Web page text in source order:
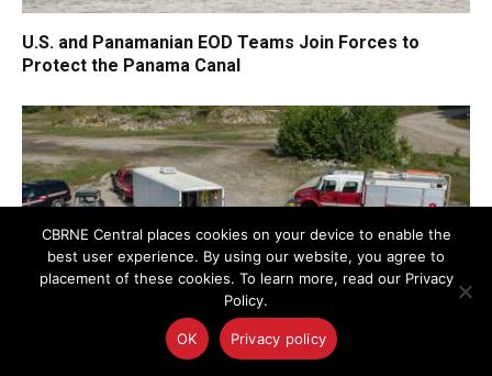
U.S. and Panamanian EOD Teams Join Forces to
Protect the Panama Canal
CBRNE Central places cookies on your device to enable the
best user experience. By using our website, you agree to
placement of these cookies. To learn more, read our Privacy
Policy.
OK Privacy policy